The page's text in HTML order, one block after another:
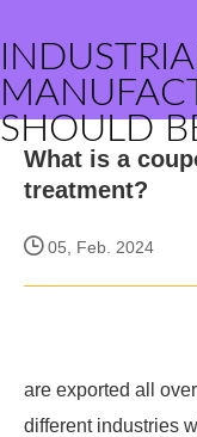
SHOULD
What is a
treatment?
05, Feb. 2024
are exported all
different industries